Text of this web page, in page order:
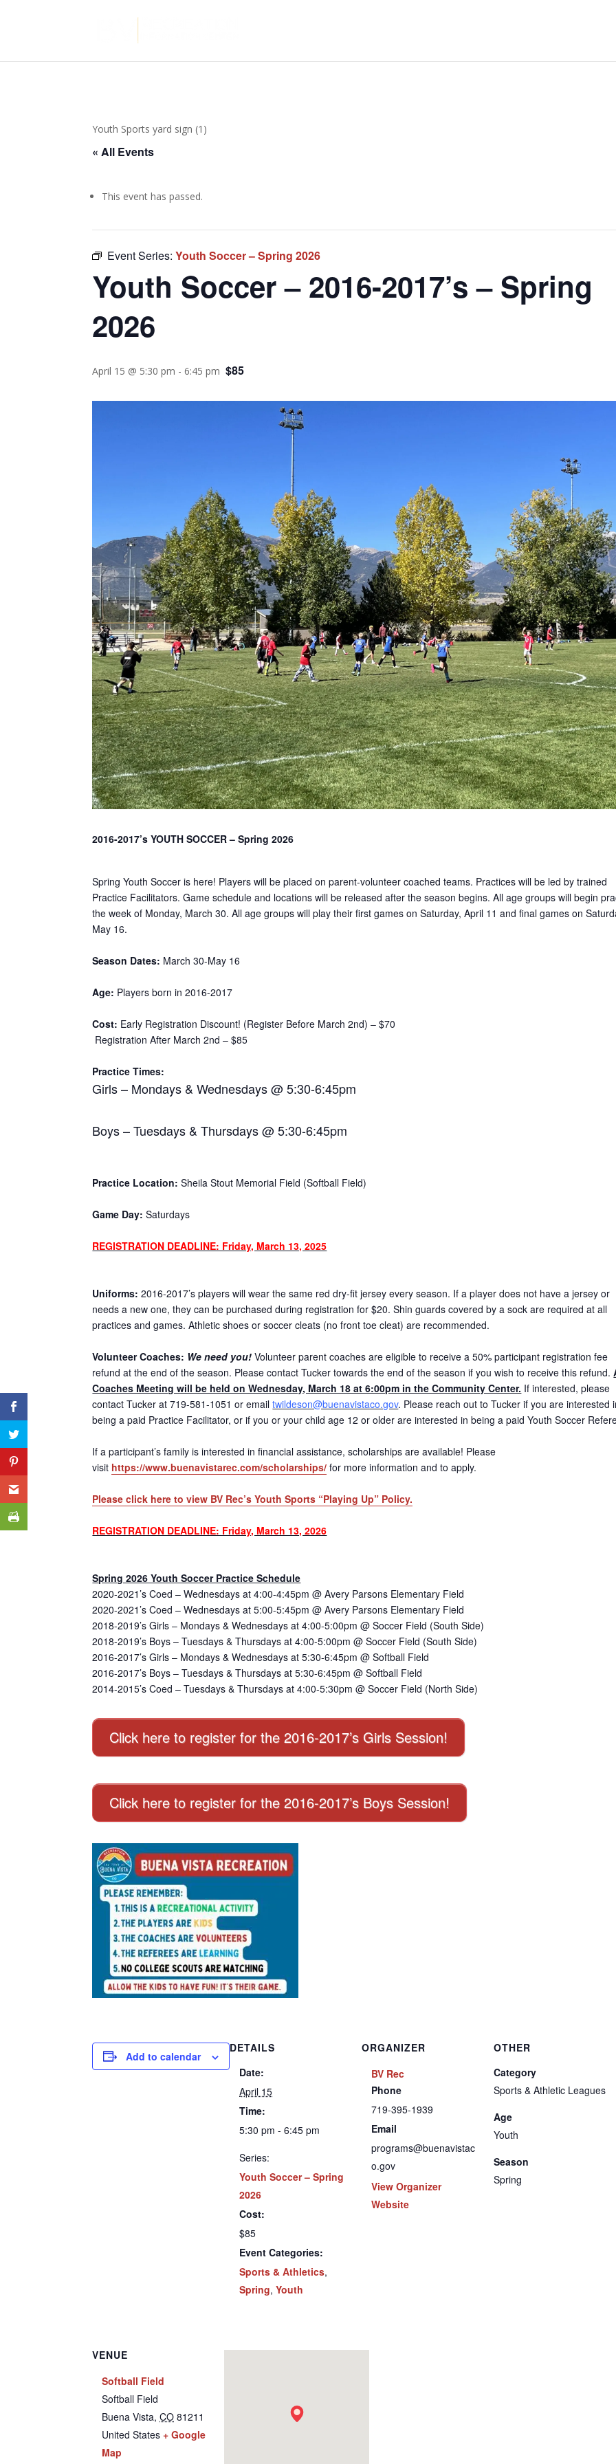
Youth Sports yard sign (1)
« All Events
This event has passed.
Event Series:Youth Soccer – Spring 2026
Youth Soccer – 2016-2017’s – Spring
2026
April 15 @ 5:30 pm -6:45 pm $85
2016-2017’s YOUTH SOCCER – Spring 2026
Spring Youth Soccer is here! Players will be placed on parent-volunteer coached teams. Practices will be led by trained
Practice Facilitators. Game schedule and locations will be released after the season begins. All age groups will begin
the week of Monday, March 30. All age groups will play their first games on Saturday, April 11 and final games on
May 16.
Season Dates: March 30-May 16
Age: Players born in 2016-2017
Cost: Early Registration Discount! (Register Before March 2nd) – $70
Registration After March 2nd – $85
Practice Times:
Girls – Mondays & Wednesdays @ 5:30-6:45pm
Boys – Tuesdays & Thursdays @ 5:30-6:45pm
Practice Location: Sheila Stout Memorial Field (Softball Field)
Game Day: Saturdays
REGISTRATION DEADLINE: Friday, March 13, 2025
Uniforms: 2016-2017’s players will wear the same red dry-fit jersey every season. If a player does not have a jersey or
needs a new one, they can be purchased during registration for $20. Shin guards covered by a sock are required at all
practices and games. Athletic shoes or soccer cleats (no front toe cleat) are recommended.
Volunteer Coaches: We need you! Volunteer parent coaches are eligible to receive a 50% participant registration fee
refund at the end of the season. Please contact Tucker towards the end of the season if you wish to receive this refund.
Coaches Meeting will be held on Wednesday, March 18 at 6:00pm in the Community Center. If interested, please
contact Tucker at 719-581-1051 or emailtwildeson@buenavistaco.gov. Please reach out to Tucker if you are interested
being a paid Practice Facilitator, or if you or your child age 12 or older are interested in being a paid Youth Soccer
If a participant’s family is interested in financial assistance, scholarships are available! Please
visit https://www.buenavistarec.com/scholarships/ for more information and to apply.
Please click here to view BV Rec’s Youth Sports “Playing Up” Policy.
REGISTRATION DEADLINE: Friday, March 13, 2026
Spring 2026 Youth Soccer Practice Schedule
2020-2021’s Coed – Wednesdays at 4:00-4:45pm @ Avery Parsons Elementary Field
2020-2021’s Coed – Wednesdays at 5:00-5:45pm @ Avery Parsons Elementary Field
2018-2019’s Girls – Mondays & Wednesdays at 4:00-5:00pm @ Soccer Field (South Side)
2018-2019’s Boys – Tuesdays & Thursdays at 4:00-5:00pm @ Soccer Field (South Side)
2016-2017’s Girls – Mondays & Wednesdays at 5:30-6:45pm @ Softball Field
2016-2017’s Boys – Tuesdays & Thursdays at 5:30-6:45pm @ Softball Field
2014-2015’s Coed – Tuesdays & Thursdays at 4:00-5:30pm @ Soccer Field (North Side)
Click here to register for the 2016-2017’s Girls Session!
Click here to register for the 2016-2017’s Boys Session!
Add to calendar
DETAILS
Date:
April 15
Time:
5:30 pm - 6:45 pm
Series:
Youth Soccer – Spring
2026
Cost:
$85
Event Categories:
Sports & Athletics,
Spring,Youth
ORGANIZER
BV Rec
Phone
719-395-1939
Email
programs@buenavistac
o.gov
View Organizer
Website
OTHER
Category
Sports & Athletic Leagues
Age
Youth
Season
Spring
VENUE
Softball Field
Softball Field
Buena Vista, CO 81211
United States + Google
Map